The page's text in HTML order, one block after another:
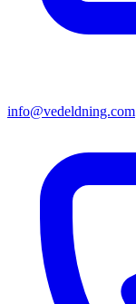
info@vedeldning.com